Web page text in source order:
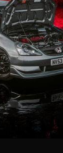
UK
Products